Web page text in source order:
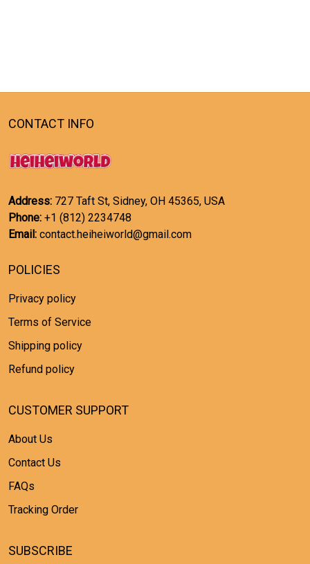
CONTACT INFO
Address: 727 Taft St, Sidney, OH 45365, USA
Phone: +1 (812) 2234748
Email: contact.heiheiworld@gmail.com
POLICIES
Privacy policy
Terms of Service
Shipping policy
Refund policy
CUSTOMER SUPPORT
About Us
Contact Us
FAQs
Tracking Order
SUBSCRIBE